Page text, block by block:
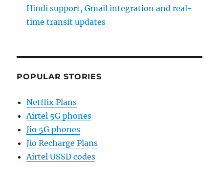
Hindi support, Gmail integration and real-
time transit updates
POPULAR STORIES
Netflix Plans
Airtel 5G phones
Jio 5G phones
Jio Recharge Plans
Airtel USSD codes